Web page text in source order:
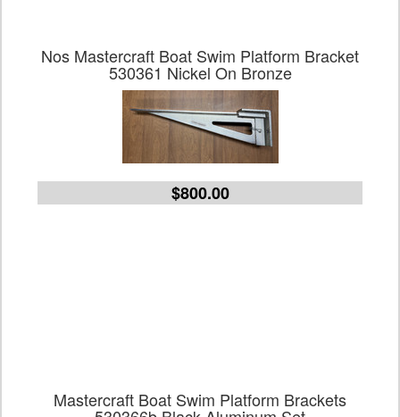
Nos Mastercraft Boat Swim Platform Bracket
530361 Nickel On Bronze
$800.00
Mastercraft Boat Swim Platform Brackets